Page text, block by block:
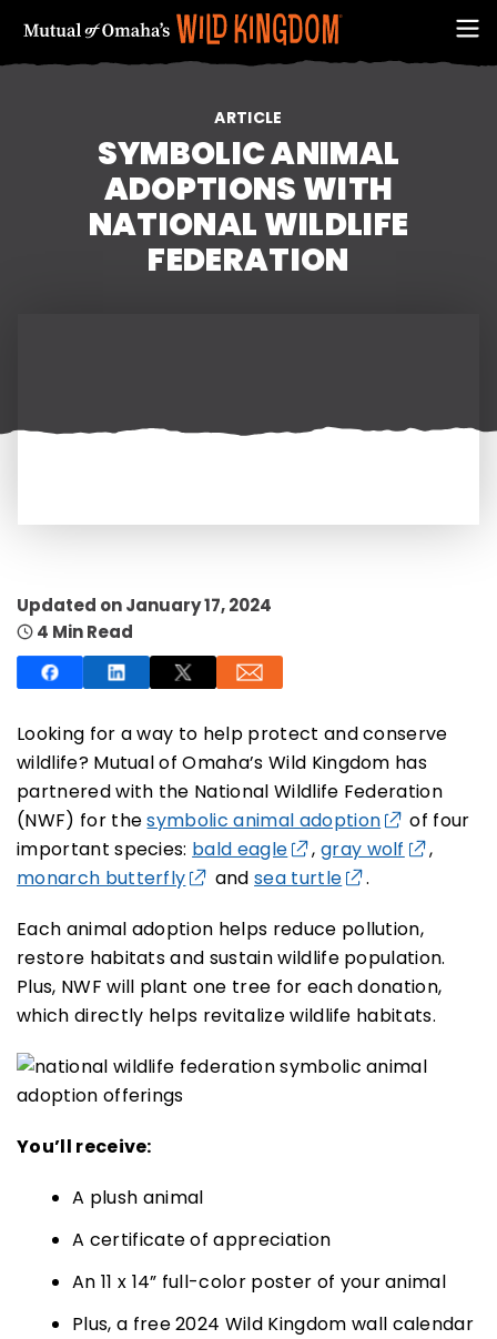
ARTICLE
SYMBOLIC ANIMAL
ADOPTIONS WITH
NATIONAL WILDLIFE
FEDERATION
Updated on January 17, 2024
4 Min Read
Looking for a way to help protect and conserve
wildlife? Mutual of Omaha’s Wild Kingdom has
partnered with the National Wildlife Federation
(NWF) for thesymbolic animal adoption
of four
important species: bald eagle , gray wolf
,
monarch butterfly
andsea turtle
.
Each animal adoption helps reduce pollution,
restore habitats and sustain wildlife population.
Plus, NWF will plant one tree for each donation,
which directly helps revitalize wildlife habitats.
You’ll receive:
A plush animal
A certificate of appreciation
An 11 x 14” full-color poster of your animal
Plus, a free 2024 Wild Kingdom wall calendar
NO THANKS